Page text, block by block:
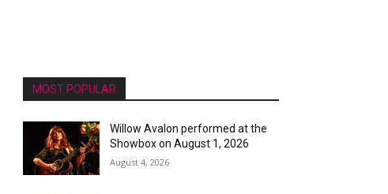
MOST POPULAR
Willow Avalon performed at the
Showbox on August 1, 2026
August 4, 2026